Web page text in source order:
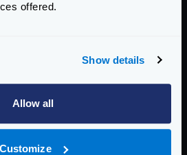
offered.
Show details
Allow all
Customize